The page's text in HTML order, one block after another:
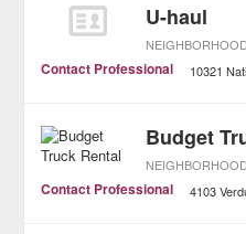
U-haul
Contact Professional 10321
Budget
Contact Professional 4103